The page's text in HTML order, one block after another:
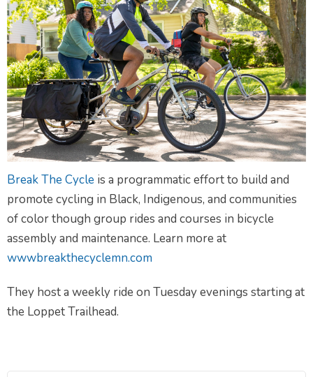
Break The Cycle is a programmatic effort to build and
promote cycling in Black, Indigenous, and communities
of color though group rides and courses in bicycle
assembly and maintenance. Learn more at
wwwbreakthecyclemn.com
They host a weekly ride on Tuesday evenings starting at
the Loppet Trailhead.